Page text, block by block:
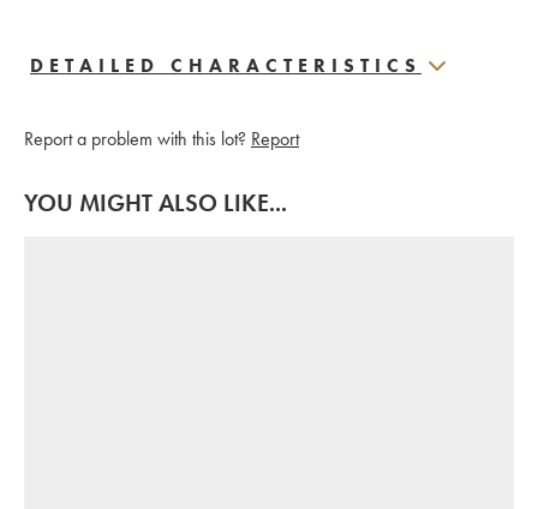
DETAILED CHARACTERISTICS
Report a problem with this lot? Report
YOU MIGHT ALSO LIKE...